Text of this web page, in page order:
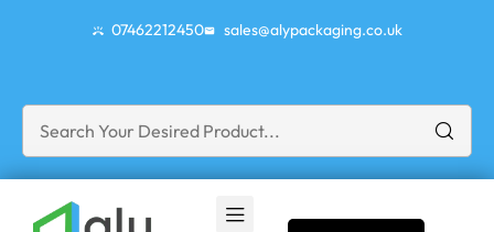
07462212450 sales@alypackaging.co.uk